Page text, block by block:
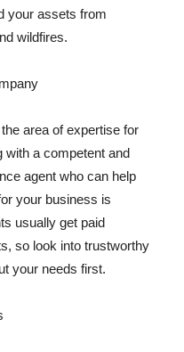
your assets from
wildfires.
area of expertise for
with a competent and
agent who can help
your business is
usually get paid
so look into trustworthy
your needs first.